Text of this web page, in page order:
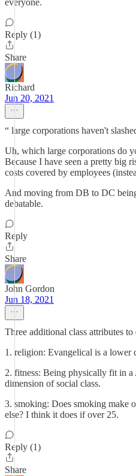
everyone.
Reply (1)
Share
Richard
Jun 20, 2021
“ large corporations haven't
Uh, which large corporations do
Because I have seen a pretty big
costs covered by employees
And moving from DB to DC
debatable.
Reply
Share
John Gordon
Jun 18, 2021
Three additional class attributes to
1. religion: Evangelical is a lower
2. fitness: Being physically fit in
dimension of social class.
3. smoking: Does smoking make
else? I think it does if over 25.
Reply (1)
Share